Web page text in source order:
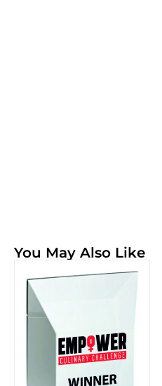
You May Also Like